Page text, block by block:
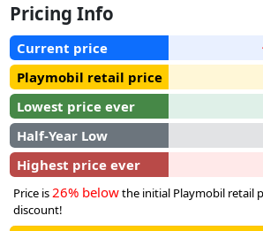
● The Dune Speeder features a new
steering: by tilting the chassis, the vehicle
accordingly and the large sail turns
● Ready to defend: The two rotating
be loaded with poison projectiles.
● With fold-out safety net and space for
Pricing Info
Current price
Playmobil retail price
Lowest price ever
Half-Year Low
Highest price ever
Price is 26% belowthe initial Playmobil retail
discount!